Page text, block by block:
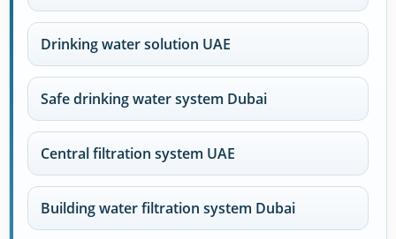
Drinking water solution UAE
Safe drinking water system Dubai
Central filtration system UAE
Building water filtration system Dubai